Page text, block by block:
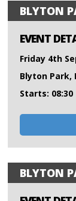
BLYTON
EVENT
Friday 4th
Blyton Park,
Starts: 08:30
BLYTON